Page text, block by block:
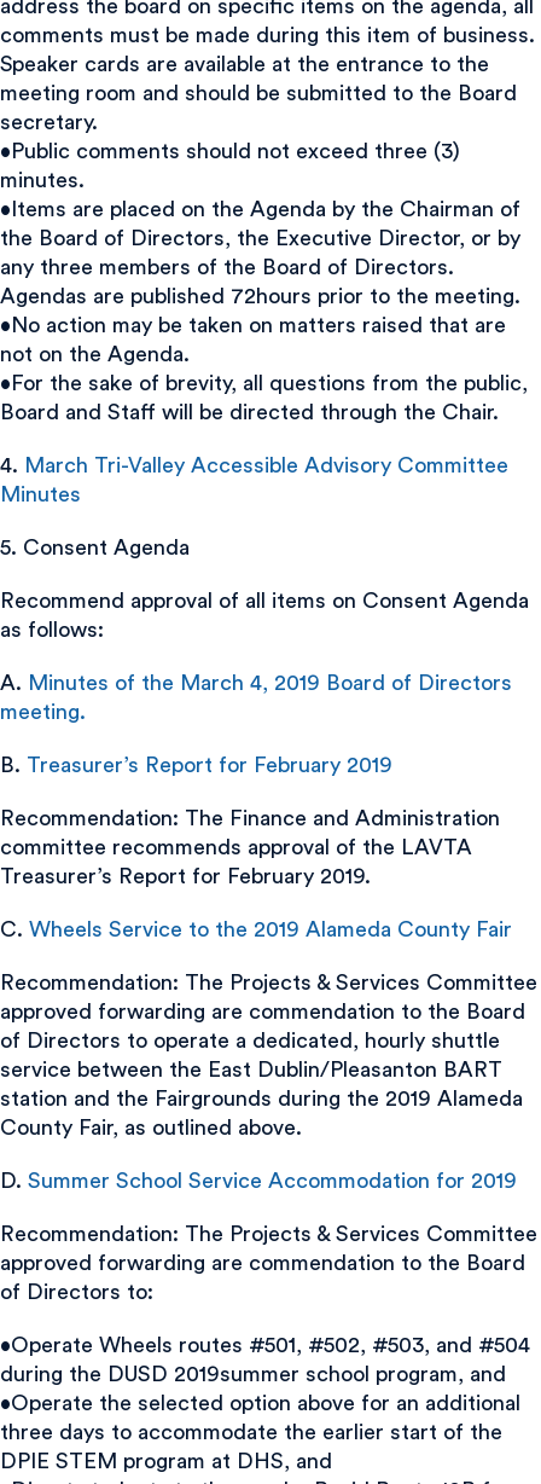
address the board on specific items on the agenda, all
comments must be made during this item of business.
Speaker cards are available at the entrance to the
meeting room and should be submitted to the Board
secretary.
•Public comments should not exceed three (3)
minutes.
•Items are placed on the Agenda by the Chairman of
the Board of Directors, the Executive Director, or by
any three members of the Board of Directors.
Agendas are published 72hours prior to the meeting.
•No action may be taken on matters raised that are
not on the Agenda.
•For the sake of brevity, all questions from the public,
Board and Staff will be directed through the Chair.
4. March Tri-Valley Accessible Advisory Committee
Minutes
5. Consent Agenda
Recommend approval of all items on Consent Agenda
as follows:
A. Minutes of the March 4, 2019 Board of Directors
meeting.
B. Treasurer’s Report for February 2019
Recommendation: The Finance and Administration
committee recommends approval of the LAVTA
Treasurer’s Report for February 2019.
C. Wheels Service to the 2019 Alameda County Fair
Recommendation: The Projects & Services Committee
approved forwarding are commendation to the Board
of Directors to operate a dedicated, hourly shuttle
service between the East Dublin/Pleasanton BART
station and the Fairgrounds during the 2019 Alameda
County Fair, as outlined above.
D. Summer School Service Accommodation for 2019
Recommendation: The Projects & Services Committee
approved forwarding are commendation to the Board
of Directors to:
•Operate Wheels routes #501, #502, #503, and #504
during the DUSD 2019summer school program, and
•Operate the selected option above for an additional
three days to accommodate the earlier start of the
DPIE STEM program at DHS, and